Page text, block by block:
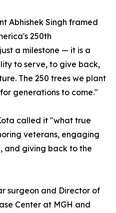
Abhishek Singh framed
250th
a milestone — it is a
to serve, to give back,
The 250 trees we plant
generations to come."
called it "what true
veterans, engaging
and giving back to the
surgeon and Director of
Center at MGH and